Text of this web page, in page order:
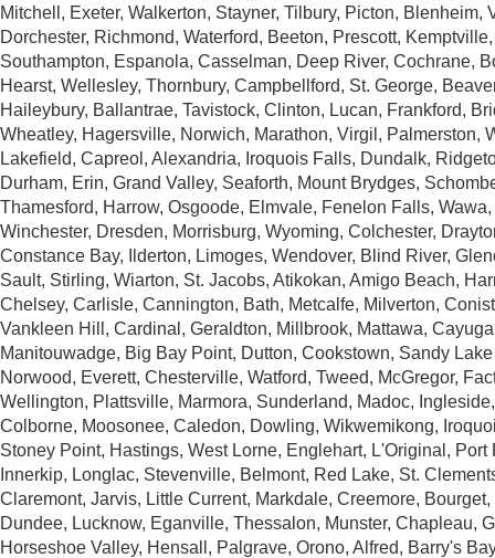
Mitchell, Exeter, Walkerton, Stayner, Tilbury, Picton, Blenheim,
Dorchester, Richmond, Waterford, Beeton, Prescott, Kemptville,
Southampton, Espanola, Casselman, Deep River, Cochrane,
Hearst, Wellesley, Thornbury, Campbellford, St. George,
Haileybury, Ballantrae, Tavistock, Clinton, Lucan, Frankford,
Wheatley, Hagersville, Norwich, Marathon, Virgil, Palmerston,
Lakefield, Capreol, Alexandria, Iroquois Falls, Dundalk,
Durham, Erin, Grand Valley, Seaforth, Mount Brydges,
Thamesford, Harrow, Osgoode, Elmvale, Fenelon Falls, Wawa,
Winchester, Dresden, Morrisburg, Wyoming, Colchester,
Constance Bay, Ilderton, Limoges, Wendover, Blind River,
Sault, Stirling, Wiarton, St. Jacobs, Atikokan, Amigo Beach,
Chelsey, Carlisle, Cannington, Bath, Metcalfe, Milverton,
Vankleen Hill, Cardinal, Geraldton, Millbrook, Mattawa,
Manitouwadge, Big Bay Point, Dutton, Cookstown, Sandy
Norwood, Everett, Chesterville, Watford, Tweed, McGregor,
Wellington, Plattsville, Marmora, Sunderland, Madoc,
Colborne, Moosonee, Caledon, Dowling, Wikwemikong,
Stoney Point, Hastings, West Lorne, Englehart, L'Original, Port
Innerkip, Longlac, Stevenville, Belmont, Red Lake, St.
Claremont, Jarvis, Little Current, Markdale, Creemore,
Dundee, Lucknow, Eganville, Thessalon, Munster, Chapleau,
Horseshoe Valley, Hensall, Palgrave, Orono, Alfred, Barry's